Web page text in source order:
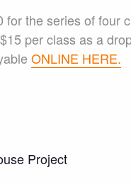
for the series of four
per class as a
ONLINE HERE.
Project